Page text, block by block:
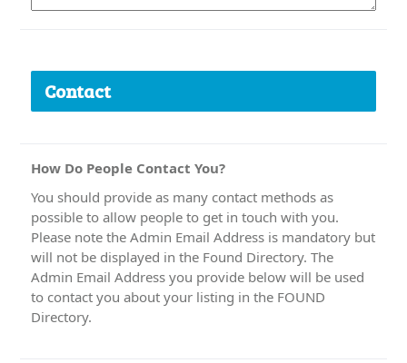
Contact
How Do People Contact You?
You should provide as many contact methods as
possible to allow people to get in touch with you.
Please note the Admin Email Address is mandatory but
will not be displayed in the Found Directory. The
Admin Email Address you provide below will be used
to contact you about your listing in the FOUND
Directory.